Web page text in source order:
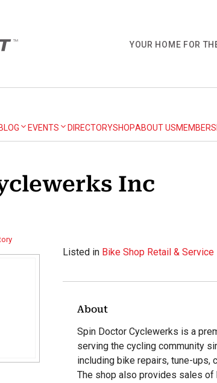
YOUR HOME FOR
EVENTS DIRECTORYSHOPABOUT US
Inc
Listed in Bike Shop Retail & Service
About
Spin Doctor Cyclewerks is a
serving the cycling community
including bike repairs, tune-
The shop also provides sales